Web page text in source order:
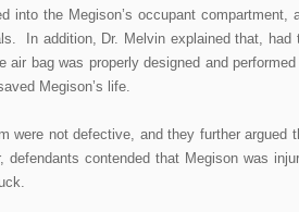
into the Megison’s occupant compartment,
In addition, Dr. Melvin explained that, had
bag was properly designed and performed
Megison’s life.
were not defective, and they further argued
contended that Megison was